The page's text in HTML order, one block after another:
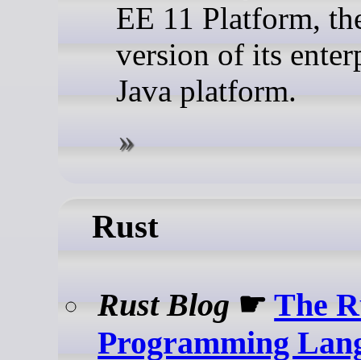
EE 11 Platform,
version of its
Java platform.
Rust
Rust Blog ☛The
Programming